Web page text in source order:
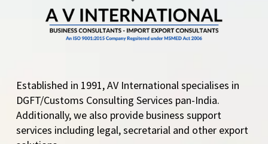
Established in 1991, AV International specialises in
DGFT/Customs Consulting Services pan-India.
Additionally, we also provide business support
services including legal, secretarial and other export